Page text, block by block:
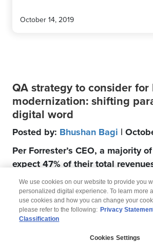
October 14, 2019
QA strategy to consider for
modernization: shifting
digital word
Posted by: Bhushan Bagi |
Per Forrester’s CEO, a majority
expect 47% of their total
channels by 2020
We use cookies on our website to provide you
personalized digital experience. To learn more
use cookies and how you can change your
please refer to the following: Privacy
Classification
Cookies Settings